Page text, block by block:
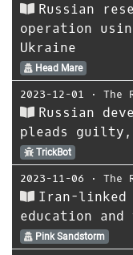
Russian
operation
Ukraine
Head Mare
2023-12-01 ⋅ The
Russian
pleads guilty,
TrickBot
2023-11-06 ⋅ The
Iran-linked
education
Pink Sandstorm